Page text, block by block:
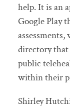
help. It is an
Google Play
directory
public
within their
Shirley